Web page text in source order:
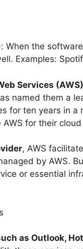
When the
Examples:
Services (AWS)
named them a
for ten years in a
for their
, AWS
by AWS.
or essential
as Outlook,